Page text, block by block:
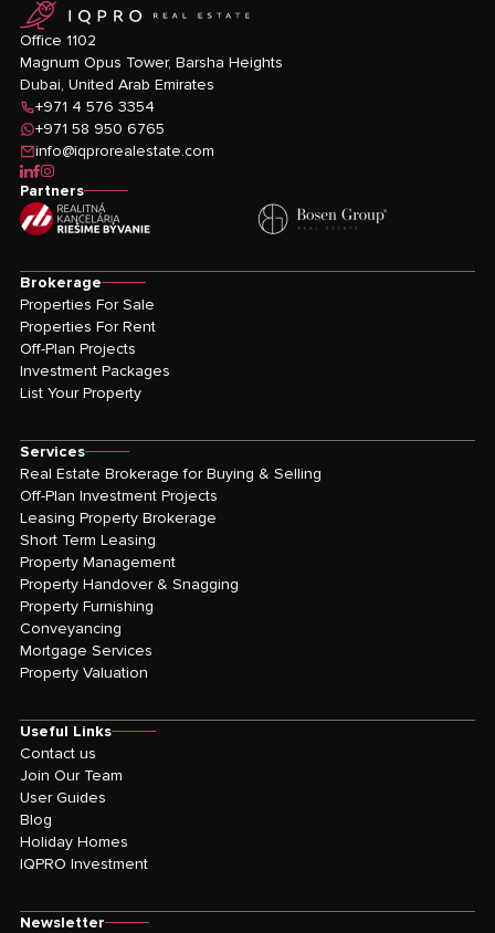
logo
Office 1102
Magnum Opus Tower, Barsha Heights
Dubai, United Arab Emirates
+971 4 576 3354
+971 58 950 6765
info@iqprorealestate.com
icon-linkedin
icon-facebook
icon-instagram
Partners
Brokerage
Properties For Sale
Properties For Rent
Off-Plan Projects
Investment Packages
List Your Property
Services
Real Estate Brokerage for Buying & Selling
Off-Plan Investment Projects
Leasing Property Brokerage
Short Term Leasing
Property Management
Property Handover & Snagging
Property Furnishing
Conveyancing
Mortgage Services
Property Valuation
Useful Links
Contact us
Join Our Team
User Guides
Blog
Holiday Homes
IQPRO Investment
Newsletter